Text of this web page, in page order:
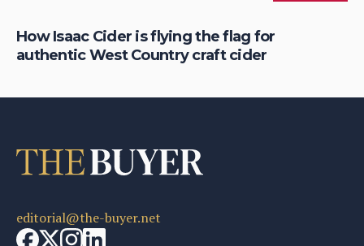
How Isaac Cider is flying the flag for
authentic West Country craft cider
editorial@the-buyer.net